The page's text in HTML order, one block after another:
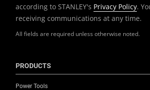
All fields are required unless otherwise noted.
according to STANLEY's Privacy Policy.
receiving communications at any time.
PRODUCTS
Power Tools